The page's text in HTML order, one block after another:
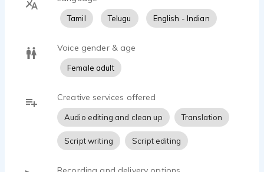
Tamil Telugu English - Indian
Voice gender & age
Female adult
Creative services offered
Audio editing and clean up Translation
Script writing Script editing